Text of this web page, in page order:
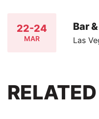
22-24
MAR
Bar
Las
RELATED